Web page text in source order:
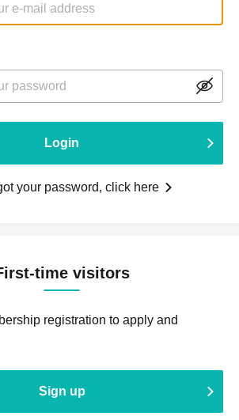
Login
your password, click here
time visitors
registration to apply and
Sign up